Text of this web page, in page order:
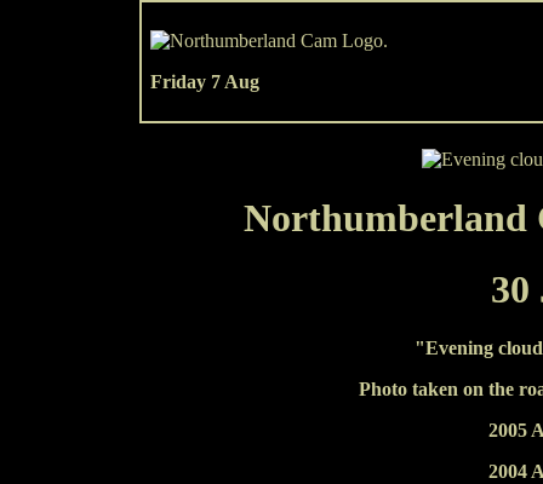
Friday 7 Aug
Northumberland
30
"Evening
Photo taken on the
2005
2004